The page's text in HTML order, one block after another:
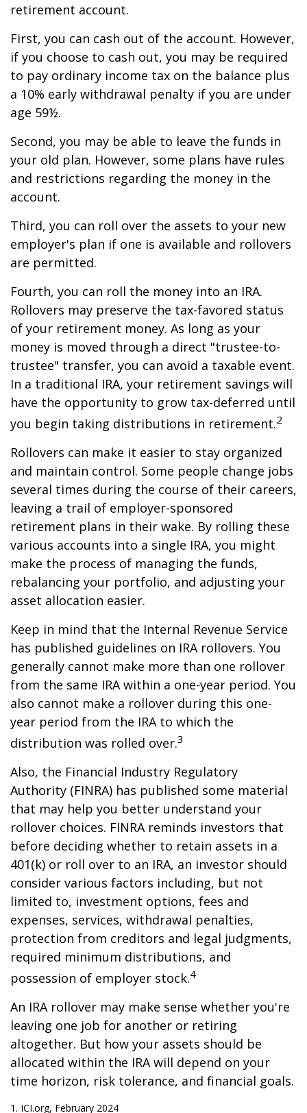
retirement account.
First, you can cash out of the account. However,
if you choose to cash out, you may be required
to pay ordinary income tax on the balance plus
a 10% early withdrawal penalty if you are under
age 59½.
Second, you may be able to leave the funds in
your old plan. However, some plans have rules
and restrictions regarding the money in the
account.
Third, you can roll over the assets to your new
employer's plan if one is available and rollovers
are permitted.
Fourth, you can roll the money into an IRA.
Rollovers may preserve the tax-favored status
of your retirement money. As long as your
money is moved through a direct "trustee-to-
trustee" transfer, you can avoid a taxable event.
In a traditional IRA, your retirement savings will
have the opportunity to grow tax-deferred until
you begin taking distributions in retirement.2
Rollovers can make it easier to stay organized
and maintain control. Some people change jobs
several times during the course of their careers,
leaving a trail of employer-sponsored
retirement plans in their wake. By rolling these
various accounts into a single IRA, you might
make the process of managing the funds,
rebalancing your portfolio, and adjusting your
asset allocation easier.
Keep in mind that the Internal Revenue Service
has published guidelines on IRA rollovers. You
generally cannot make more than one rollover
from the same IRA within a one-year period. You
also cannot make a rollover during this one-
year period from the IRA to which the
distribution was rolled over.3
Also, the Financial Industry Regulatory
Authority (FINRA) has published some material
that may help you better understand your
rollover choices. FINRA reminds investors that
before deciding whether to retain assets in a
401(k) or roll over to an IRA, an investor should
consider various factors including, but not
limited to, investment options, fees and
expenses, services, withdrawal penalties,
protection from creditors and legal judgments,
required minimum distributions, and
possession of employer stock.4
An IRA rollover may make sense whether you're
leaving one job for another or retiring
altogether. But how your assets should be
allocated within the IRA will depend on your
time horizon, risk tolerance, and financial goals.
1. ICI.org, February 2024